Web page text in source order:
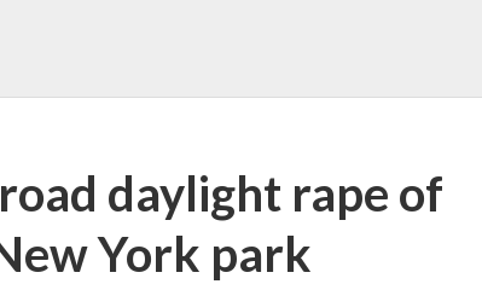
daylight rape of
York park